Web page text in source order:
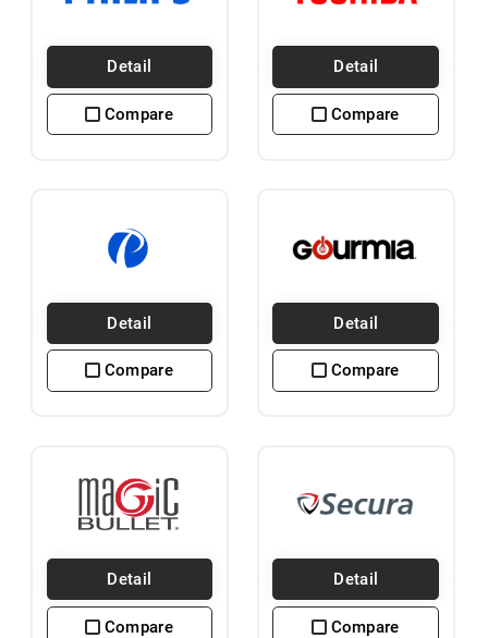
Detail
Compare
Detail
Compare
Detail
Compare
Detail
Compare
Detail
Compare
Detail
Compare